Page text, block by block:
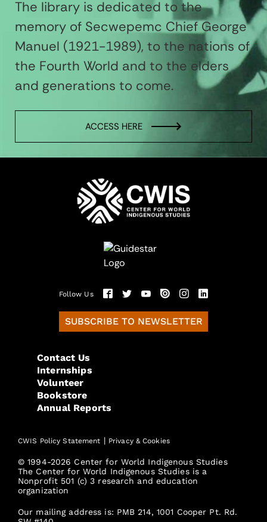
The library is dedicated to the
memory of Secwepemc Chief George
Manuel (1921-1989), to the nations of
the Fourth World and to the elders
and generations to come.
ACCESS HERE
Follow Us
SUBSCRIBE TO NEWSLETTER
Contact Us
Internships
Volunteer
Bookstore
Annual Reports
CWIS Policy Statement | Privacy & Cookies
© 1994-2026 Center for World Indigenous Studies
The Center for World Indigenous Studies is a
Nonprofit 501 (c) 3 research and education
organization
Our mailing address is: PMB 214, 1001 Cooper Pt. Rd.